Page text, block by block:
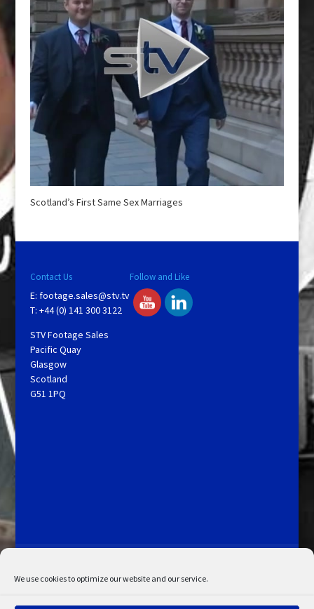
We use cookies to optimize our website and our service.
Scotland’s First Same Sex Marriages
Contact Us
E: footage.sales@stv.tv
T: +44 (0) 141 300 3122
STV Footage Sales
Pacific Quay
Glasgow
Scotland
G51 1PQ
Follow and Like
My Account
Admin Search
Cookie Policy